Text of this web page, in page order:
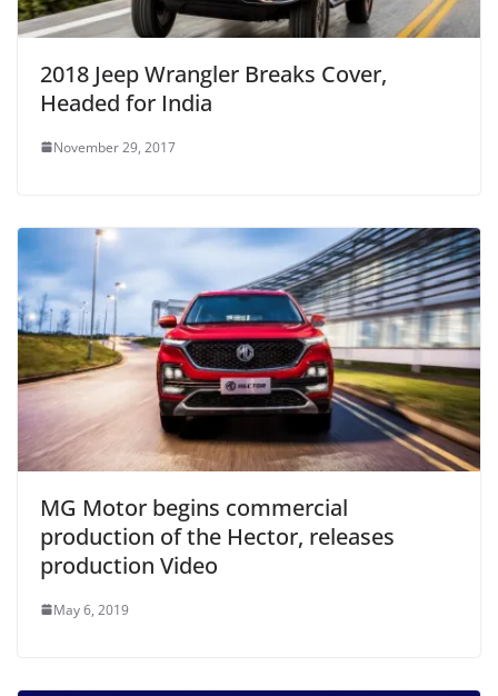
2018 Jeep Wrangler Breaks Cover,
Headed for India
November 29, 2017
MG Motor begins commercial
production of the Hector, releases
production Video
May 6, 2019